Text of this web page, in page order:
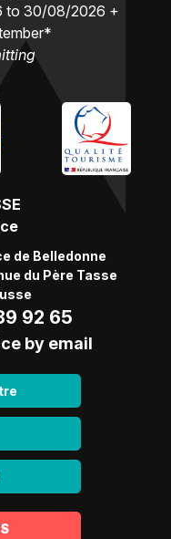
de Belledonne
du Père Tasse
92 65
by email
to 30/08/2026 +